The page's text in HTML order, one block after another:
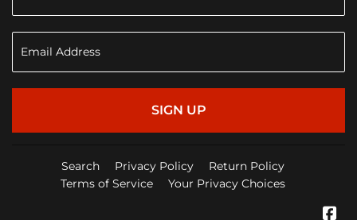
SIGN UP
Search Privacy Policy
Return Policy
Terms of Service
Your Privacy Choices